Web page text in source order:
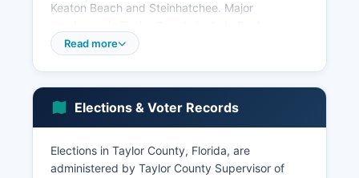
Keaton Beach and Steinhatchee. Major
Technologies (Georgia-Pacific), which operates a
health care sector. Agriculture remains
significant, with cattle ranching, hay production,
and some row crop farming occurring on cleared
lands.
Read more
Elections & Voter Records
Elections in Taylor County, Florida, are
administered by Taylor County Supervisor of